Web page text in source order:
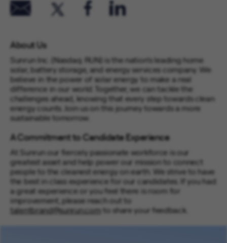
About Us
Sunrun Inc. (Nasdaq: RUN) is the nation’s leading home
solar, battery storage, and energy services company. We
believe in the power of solar energy to make a real
difference in our world. Together, we can tackle the
challenges ahead, knowing that every step towards clean
energy counts. Join us on this journey towards a more
sustainable tomorrow.
A Commitment to Candidate Experience
At Sunrun our fiercely passionate workforce is our
greatest asset and help power our mission to connect
people to the cleanest energy on earth. We strive to have
the best in class experience for our candidates. If you had
a great experience or you feel there is room for
improvement, please reach out to
talentbrand@sunrun.com
to share your feedback.